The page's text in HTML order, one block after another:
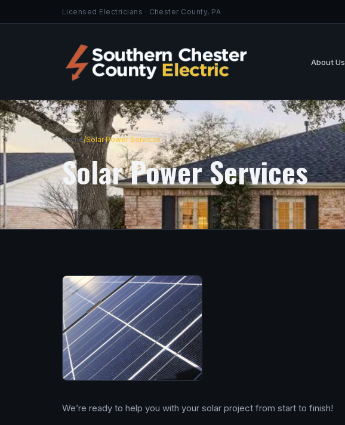
Licensed Electricians · Chester County, PA
About Us
Home/Solar Power Services
Solar Power Services
We’re ready to help you with your solar project from start to finish!